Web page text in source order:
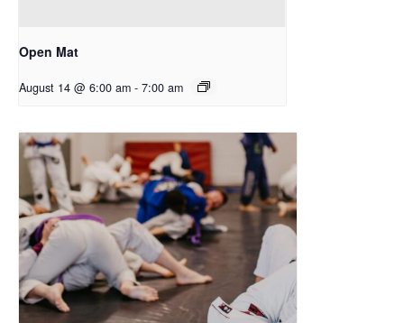
Open Mat
August 14 @ 6:00 am - 7:00 am